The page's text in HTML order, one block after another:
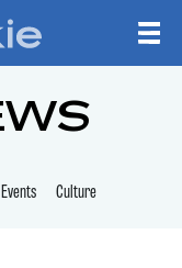
Events Culture